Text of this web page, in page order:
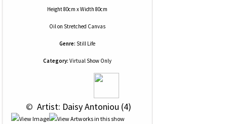
Height 80cm x Width 80cm
Oilon Stretched Canvas
Genre: Still Life
Category: Virtual Show Only
© Artist: Daisy Antoniou (4)